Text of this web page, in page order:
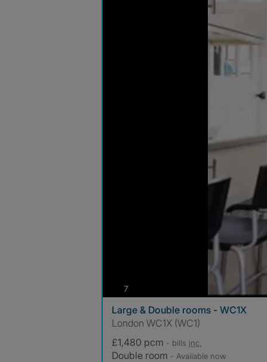
7
Large & Double rooms - WC1X
London WC1X (WC1)
£1,480 pcm - bills inc.
Double room - Available now